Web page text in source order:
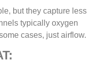
but they capture less
typically oxygen
cases, just airflow.